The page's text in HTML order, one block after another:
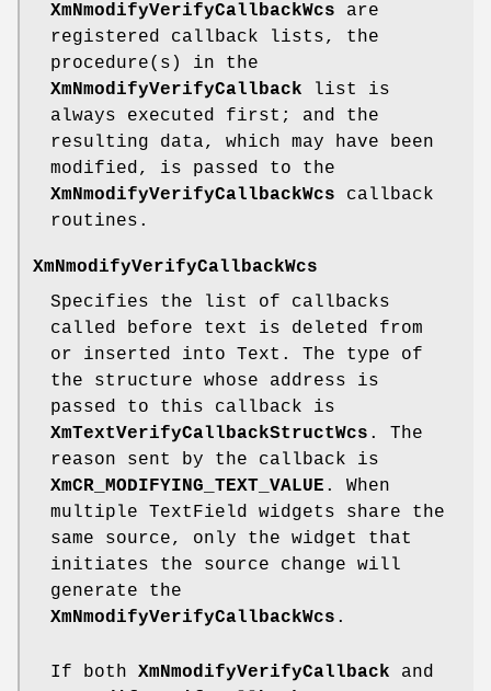
XmNmodifyVerifyCallbackWcs are
registered callback lists, the
procedure(s) in the
XmNmodifyVerifyCallback list is
always executed first; and the
resulting data, which may have been
modified, is passed to the
XmNmodifyVerifyCallbackWcs callback
routines.
XmNmodifyVerifyCallbackWcs
Specifies the list of callbacks
called before text is deleted from
or inserted into Text. The type of
the structure whose address is
passed to this callback is
XmTextVerifyCallbackStructWcs . The
reason sent by the callback is
XmCR_MODIFYING_TEXT_VALUE . When
multiple TextField widgets share the
same source, only the widget that
initiates the source change will
generate the
XmNmodifyVerifyCallbackWcs .
If both XmNmodifyVerifyCallback and